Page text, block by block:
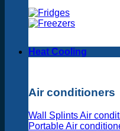
Heat Cooling
Air conditioners
Wall Splints Air
Portable Air